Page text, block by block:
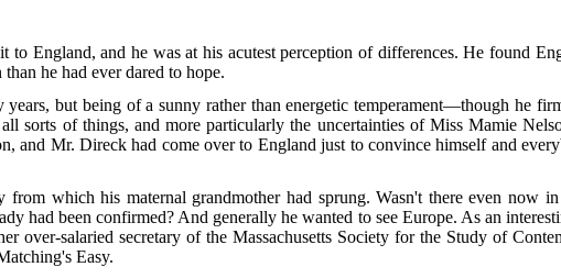
England, and he was at his acutest perception of differences. He found
he had ever dared to hope.
but being of a sunny rather than energetic temperament—though he
sorts of things, and more particularly the uncertainties of Miss Mamie
and Mr. Direck had come over to England just to convince himself and
from which his maternal grandmother had sprung. Wasn't there even now
had been confirmed? And generally he wanted to see Europe. As an
over-salaried secretary of the Massachusetts Society for the Study of
Easy.